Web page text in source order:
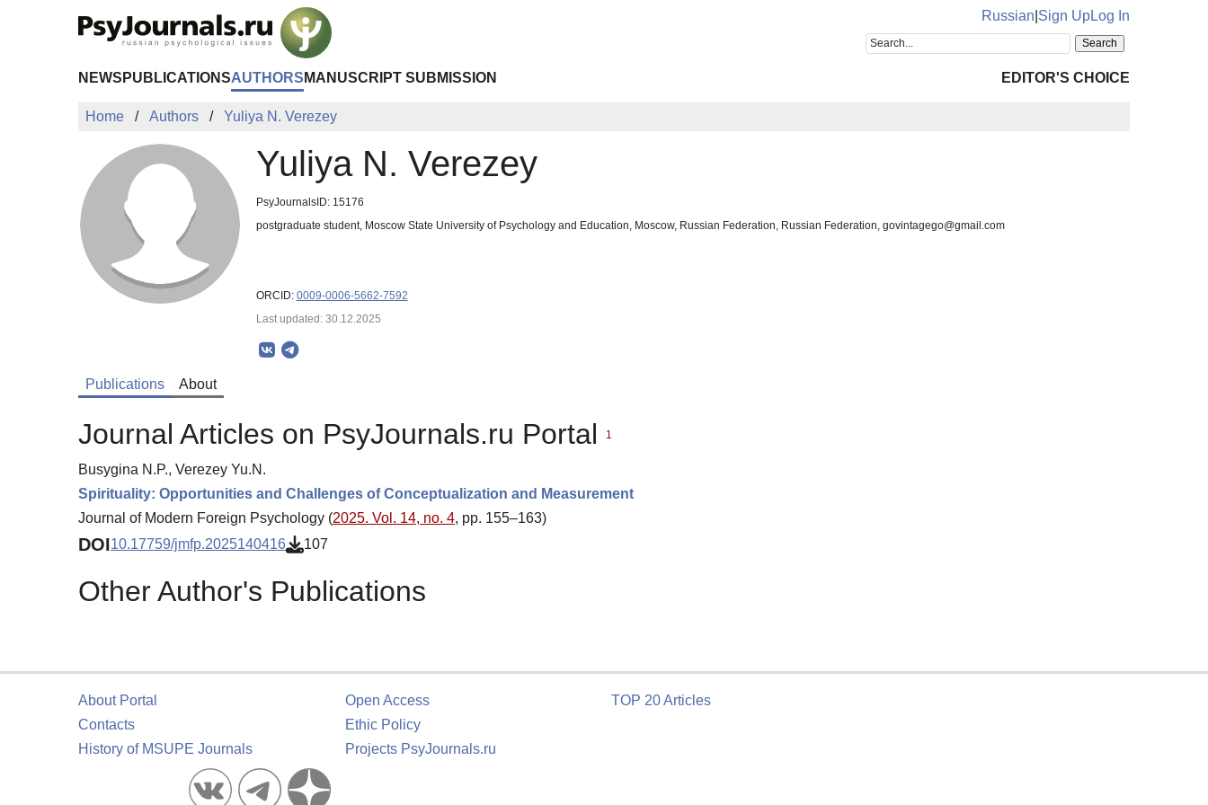
Russian Sign UpLog In
NEWS PUBLICATIONSAUTHORS MANUSCRIPT SUBMISSION EDITOR'S CHOICE
Home Authors Yuliya N. Verezey
Yuliya N. Verezey
PsyJournalsID: 15176
postgraduate student, Moscow State University of Psychology and Education, Moscow, Russian Federation, Russian Federation, govintagego@gmail.com
ORCID: 0009-0006-5662-7592
Last updated: 30.12.2025
Publications About
Journal Articles on PsyJournals.ru Portal 1
Busygina N.P., Verezey Yu.N.
Spirituality: Opportunities and Challenges of Conceptualization and Measurement
Journal of Modern Foreign Psychology (2025. Vol. 14, no. 4, pp. 155–163)
DOI10.17759/jmfp.2025140416 107
Other Author's Publications
About Portal
Contacts
History of MSUPE Journals
Open Access
Ethic Policy
Projects PsyJournals.ru
TOP 20 Articles